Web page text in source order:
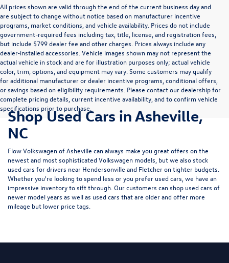
All prices shown are valid through the end of the current business day and
are subject to change without notice based on manufacturer incentive
programs, market conditions, and vehicle availability. Prices do not include
government-required fees including tax, title, license, and registration fees,
but include $799 dealer fee and other charges. Prices always include any
dealer-installed accessories. Vehicle images shown may not represent the
actual vehicle in stock and are for illustration purposes only; actual vehicle
color, trim, options, and equipment may vary. Some customers may qualify
for additional manufacturer or dealer incentive programs, conditional offers,
or savings based on eligibility requirements. Please contact our dealership for
complete pricing details, current incentive availability, and to confirm vehicle
specifications prior to purchase.
Shop Used Cars in Asheville,
NC
Flow Volkswagen of Asheville can always make you great offers on the
newest and most sophisticated Volkswagen models, but we also stock
used cars for drivers near Hendersonville and Fletcher on tighter budgets.
Whether you're looking to spend less or you prefer used cars, we have an
impressive inventory to sift through. Our customers can shop used cars of
newer model years as well as used cars that are older and offer more
mileage but lower price tags.